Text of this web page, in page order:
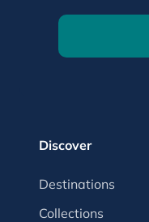
Discover
Destinations
Collections